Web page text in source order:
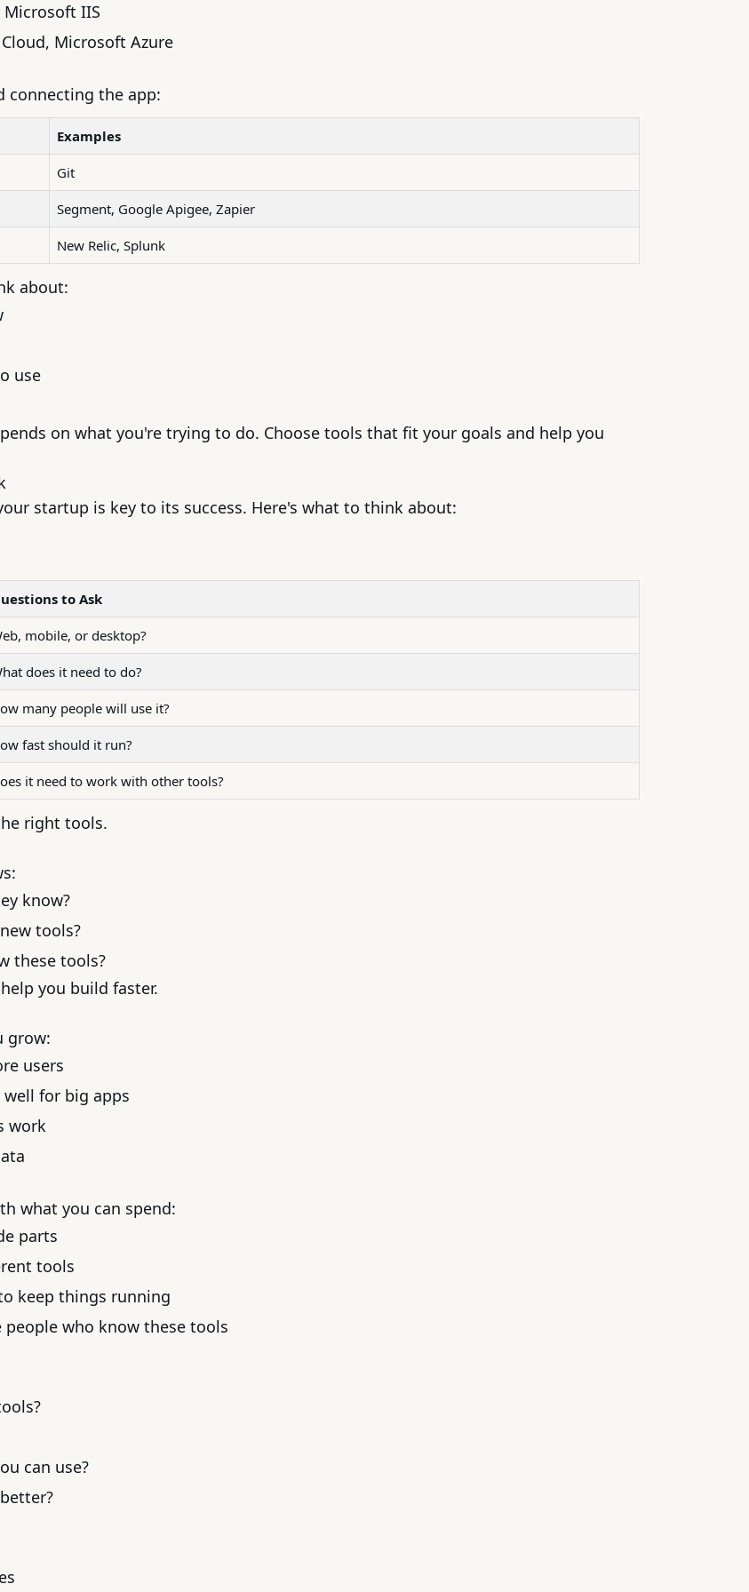
Microsoft IIS
, Microsoft Azure
connecting the app:
Examples
Git
Segment, Google Apigee, Zapier
New Relic, Splunk
about:
use
on what you're trying to do. Choose tools that fit your goals and help you
startup is key to its success. Here's what to think about:
to Ask
mobile, or desktop?
does it need to do?
many people will use it?
fast should it run?
it need to work with other tools?
right tools.
know?
tools?
these tools?
you build faster.
grow:
users
for big apps
work
what you can spend:
parts
tools
keep things running
who know these tools
can use?